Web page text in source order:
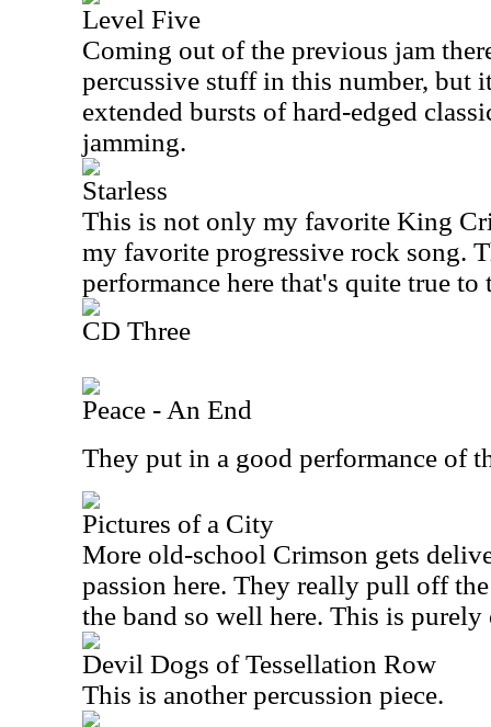
Level Five
Coming out of the previous jam
percussive stuff in this number, but
extended bursts of hard-edged
jamming.
Starless
This is not only my favorite King
my favorite progressive rock song.
performance here that's quite true
CD Three
Peace - An End
They put in a good performance of
Pictures of a City
More old-school Crimson gets
passion here. They really pull off
the band so well here. This is purely
Devil Dogs of Tessellation Row
This is another percussion piece.